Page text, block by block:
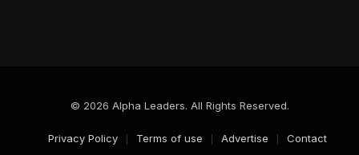
© 2026 Alpha Leaders. All Rights Reserved.
Privacy Policy Terms of use Advertise Contact